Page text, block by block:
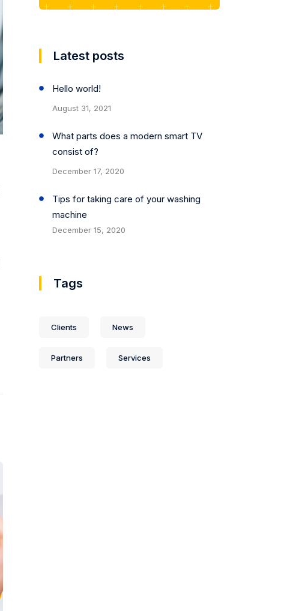
Latest posts
Hello world!
August 31, 2021
What parts does a modern smart TV
consist of?
December 17, 2020
Tips for taking care of your washing
machine
December 15, 2020
Tags
Clients News
Partners Services